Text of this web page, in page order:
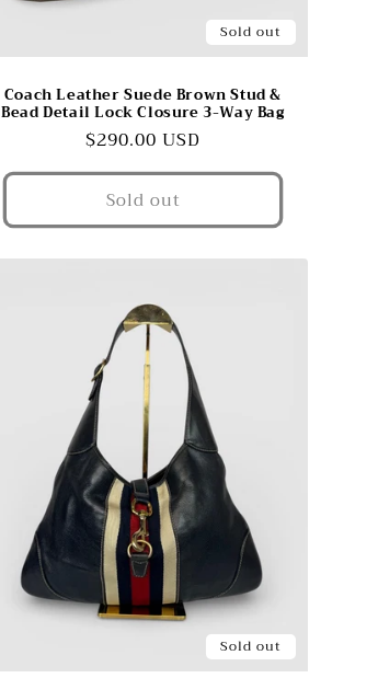
Sold out
Coach Leather Suede Brown Stud &
Bead Detail Lock Closure 3-Way Bag
Regular
price
$290.00 USD
Sold out
Sold out